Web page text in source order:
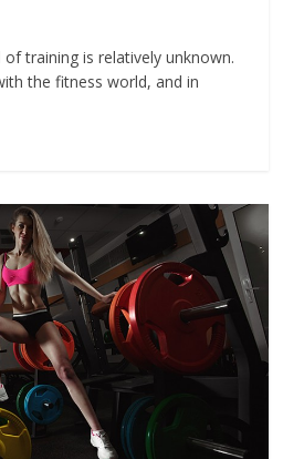
training is relatively unknown.
the fitness world, and in